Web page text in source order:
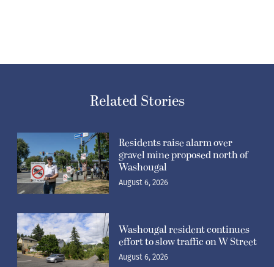
Related Stories
Residents raise alarm over
gravel mine proposed north of
Washougal
August 6, 2026
Washougal resident continues
effort to slow traffic on W Street
August 6, 2026